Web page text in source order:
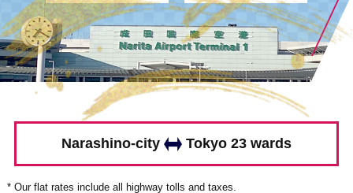
Narashino-city Tokyo 23 wards
* Our flat rates include all highway tolls and taxes.